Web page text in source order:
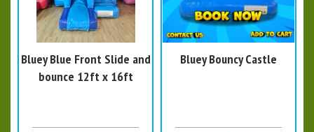
Bluey Blue Front Slide and
bounce 12ft x 16ft
Bluey Bouncy Castle